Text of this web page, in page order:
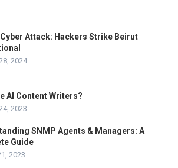
Attack: Hackers Strike Beirut
2024
AI Content Writers?
2023
SNMP Agents & Managers: A
Guide
2023